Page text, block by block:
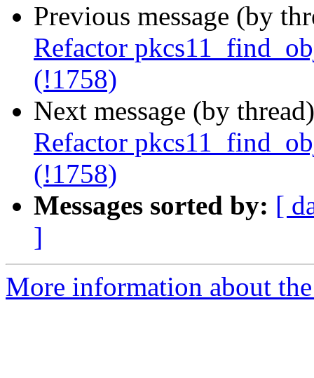
Previous message (by
Refactor
(!1758)
Next message (by
Refactor
(!1758)
Messages sorted by: [
]
More information about